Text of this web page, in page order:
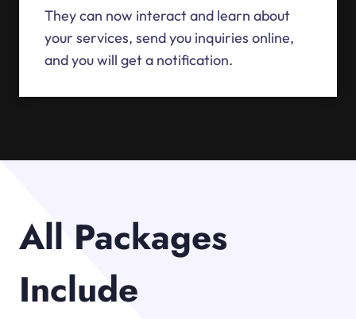
They can now interact and learn about
your services, send you inquiries online,
and you will get a notification.
All Packages
Include